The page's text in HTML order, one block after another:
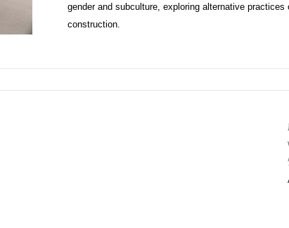
gender and subculture, exploring alternative
construction.